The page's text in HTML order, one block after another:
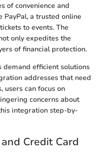
of convenience and
PayPal, a trusted online
to events. The
only expedites the
of financial protection.
demand efficient solutions
addresses that need
users can focus on
concerns about
integration step-by-
Credit Card